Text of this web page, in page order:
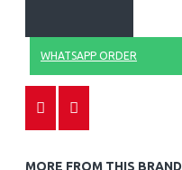
WHATSAPP ORDER
MORE FROM THIS BRAND